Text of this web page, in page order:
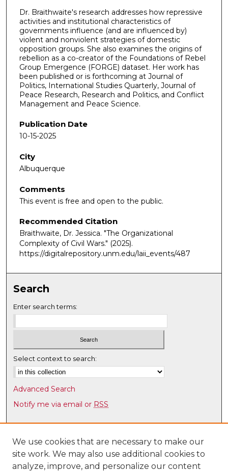
Dr. Braithwaite's research addresses how repressive
activities and institutional characteristics of
governments influence (and are influenced by)
violent and nonviolent strategies of domestic
opposition groups. She also examines the origins of
rebellion as a co-creator of the Foundations of Rebel
Group Emergence (FORGE) dataset. Her work has
been published or is forthcoming at Journal of
Politics, International Studies Quarterly, Journal of
Peace Research, Research and Politics, and Conflict
Management and Peace Science.
Publication Date
10-15-2025
City
Albuquerque
Comments
This event is free and open to the public.
Recommended Citation
Braithwaite, Dr. Jessica. "The Organizational
Complexity of Civil Wars." (2025).
https://digitalrepository.unm.edu/laii_events/487
Search
Enter search terms:
Select context to search:
Advanced Search
Notify me via email or RSS
Collections
Disciplines
Authors
We use cookies that are necessary to make our
site work. We may also use additional cookies to
analyze, improve, and personalize our content